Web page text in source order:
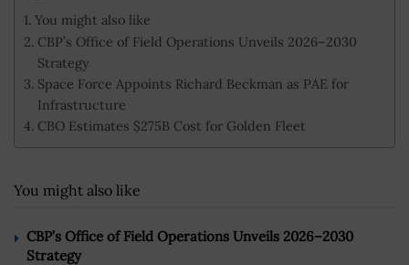
You might also like
CBP’s Office of Field Operations Unveils 2026–2030
Strategy
Space Force Appoints Richard Beckman as PAE for
Infrastructure
CBO Estimates $275B Cost for Golden Fleet
You might also like
CBP’s Office of Field Operations Unveils 2026–2030
Strategy